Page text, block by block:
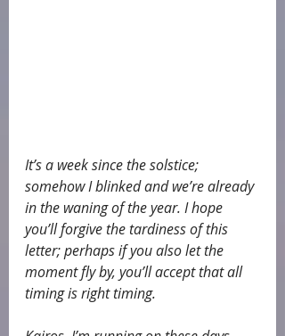
It’s a week since the solstice;
somehow I blinked and we’re already
in the waning of the year. I hope
you’ll forgive the tardiness of this
letter; perhaps if you also let the
moment fly by, you’ll accept that all
timing is right timing.